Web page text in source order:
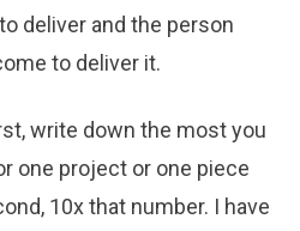
deliver and the person
to deliver it.
write down the most you
one project or one piece
10x that number. I have